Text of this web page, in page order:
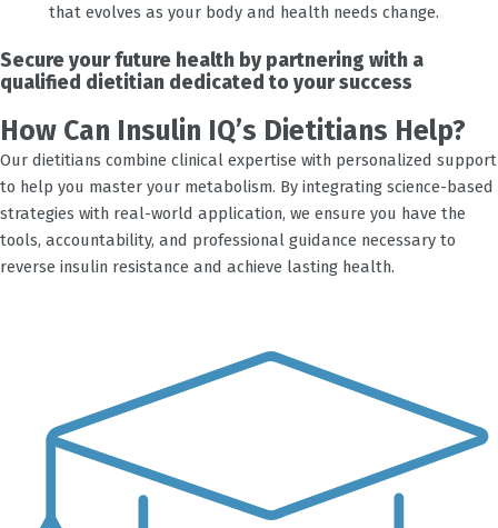
that evolves as your body and health needs change.
Secure your future health by partnering with a
qualified dietitian dedicated to your success
How Can Insulin IQ’s Dietitians Help?
Our dietitians combine clinical expertise with personalized support
to help you master your metabolism. By integrating science-based
strategies with real-world application, we ensure you have the
tools, accountability, and professional guidance necessary to
reverse insulin resistance and achieve lasting health.